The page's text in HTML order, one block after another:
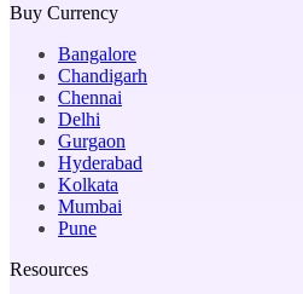
Buy Currency
Bangalore
Chandigarh
Chennai
Delhi
Gurgaon
Hyderabad
Kolkata
Mumbai
Pune
Resources